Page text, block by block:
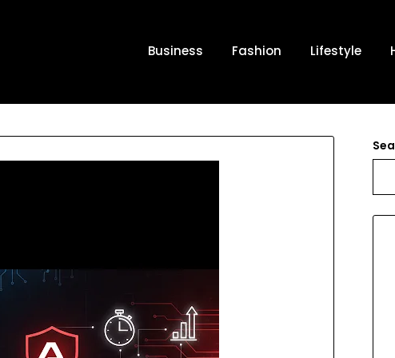
Business Fashion Lifestyle